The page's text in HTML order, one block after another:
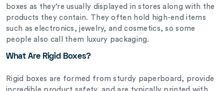
boxes as they’re usually displayed in stores along with the
products they contain. They often hold high-end items
such as electronics, jewelry, and cosmetics, so some
people also call them luxury packaging.
What Are Rigid Boxes?
Rigid boxes are formed from sturdy paperboard, provide